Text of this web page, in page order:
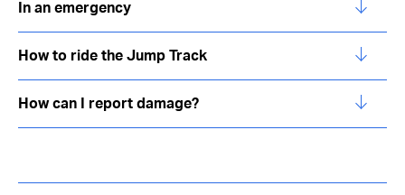
In an emergency
How to ride the Jump Track
How can I report damage?